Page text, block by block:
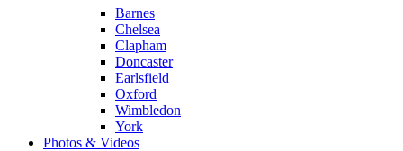
Barnes
Chelsea
Clapham
Doncaster
Earlsfield
Oxford
Wimbledon
York
Photos & Videos